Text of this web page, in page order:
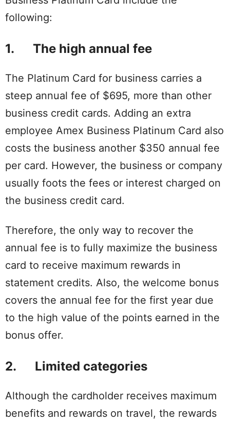
following:
1. The high annual fee
The Platinum Card for business carries a
steep annual fee of $695, more than other
business credit cards. Adding an extra
employee Amex Business Platinum Card also
costs the business another $350 annual fee
per card. However, the business or company
usually foots the fees or interest charged on
the business credit card.
Therefore, the only way to recover the
annual fee is to fully maximize the business
card to receive maximum rewards in
statement credits. Also, the welcome bonus
covers the annual fee for the first year due
to the high value of the points earned in the
bonus offer.
2. Limited categories
Although the cardholder receives maximum
benefits and rewards on travel, the rewards